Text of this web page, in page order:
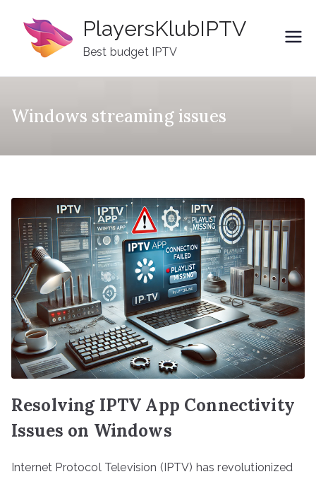
content
PlayersKlubIPTV
Best budget IPTV
Windows streaming issues
Resolving IPTV App Connectivity
Issues on Windows
Internet Protocol Television (IPTV) has revolutionized